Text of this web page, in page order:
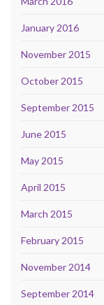
January 2016
November 2015
October 2015
September 2015
June 2015
May 2015
April 2015
March 2015
February 2015
November 2014
September 2014